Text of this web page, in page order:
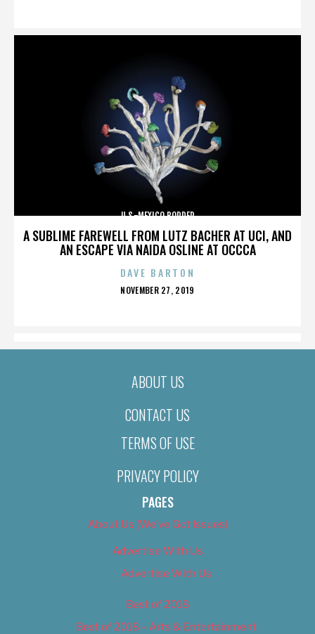
A SUBLIME FAREWELL FROM LUTZ BACHER AT UCI, AND
AN ESCAPE VIA NAIDA OSLINE AT OCCCA
U.S.-MEXICO BORDER
DAVE BARTON
POSTED
NOVEMBER 27, 2019
ABOUT US
CONTACT US
TERMS OF USE
PRIVACY POLICY
PAGES
About Us (We’ve Got Issues)
Advertise With Us
Advertise With Us
Best of 2018
Best of 2018 – Arts & Entertainment